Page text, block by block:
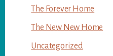
The Forever Home
The New New Home
Uncategorized